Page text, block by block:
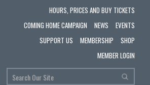
HOURS, PRICES AND BUY TICKETS
COMING HOME CAMPAIGN
NEWS
EVENTS
SUPPORT US
MEMBERSHIP
SHOP
MEMBER LOGIN